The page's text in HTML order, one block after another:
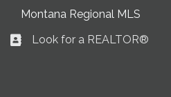
Montana Regional MLS
Business card icon
Look for a REALTOR®